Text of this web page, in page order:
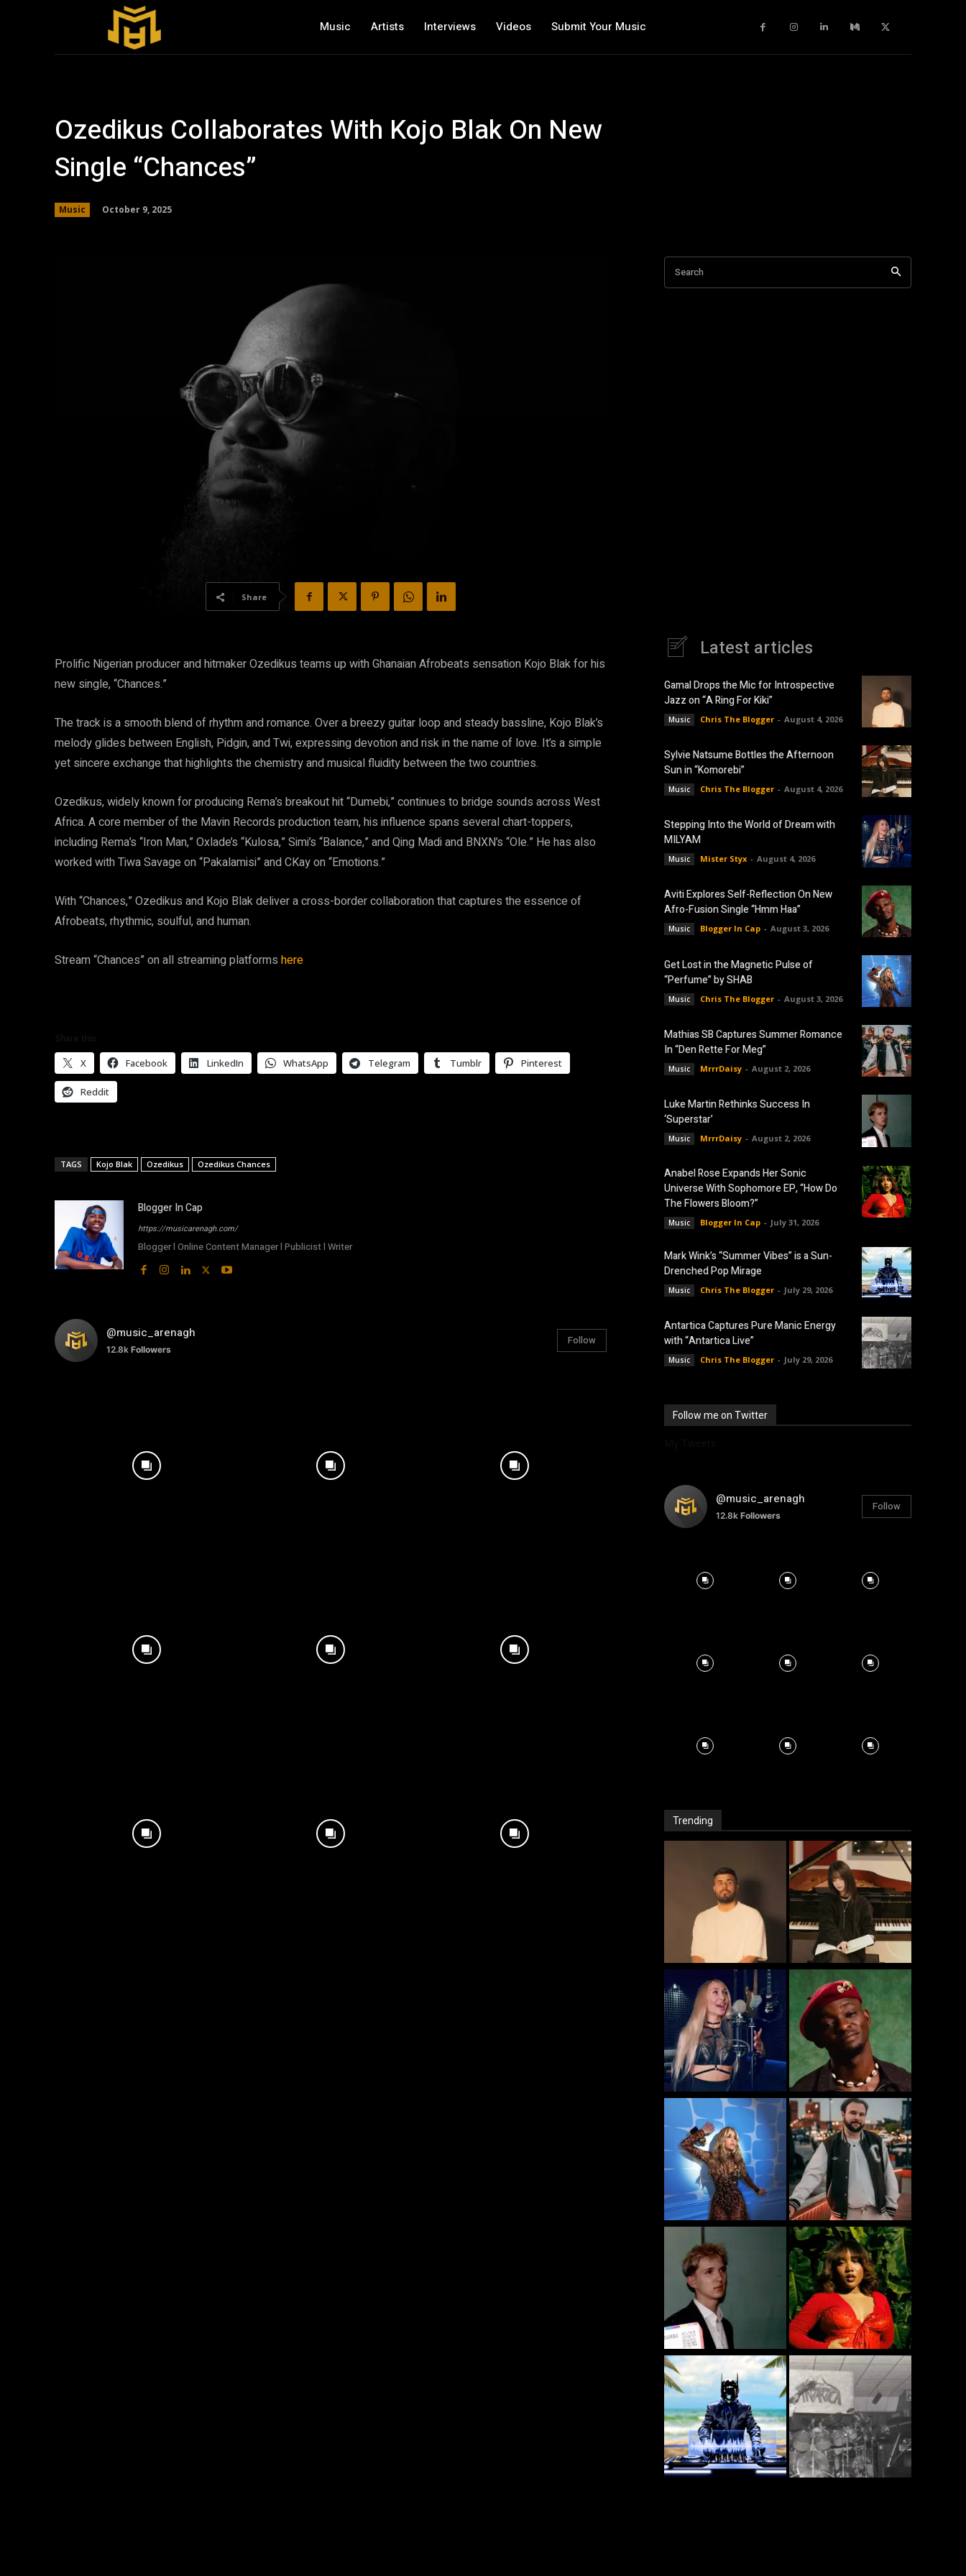
Music Artists Interviews Videos Submit Your Music
Ozedikus Collaborates With Kojo Blak On New
Single “Chances”
Music October 9, 2025
Share
Prolific Nigerian producer and hitmaker Ozedikus teams up with Ghanaian Afrobeats sensation Kojo Blak for his
new single, “Chances.”
The track is a smooth blend of rhythm and romance. Over a breezy guitar loop and steady bassline, Kojo Blak’s
melody glides between English, Pidgin, and Twi, expressing devotion and risk in the name of love. It’s a simple
yet sincere exchange that highlights the chemistry and musical fluidity between the two countries.
Ozedikus, widely known for producing Rema’s breakout hit “Dumebi,” continues to bridge sounds across West
Africa. A core member of the Mavin Records production team, his influence spans several chart-toppers,
including Rema’s “Iron Man,” Oxlade’s “Kulosa,” Simi’s “Balance,” and Qing Madi and BNXN’s “Ole.” He has also
worked with Tiwa Savage on “Pakalamisi” and CKay on “Emotions.”
With “Chances,” Ozedikus and Kojo Blak deliver a cross-border collaboration that captures the essence of
Afrobeats, rhythmic, soulful, and human.
Stream “Chances” on all streaming platforms here
X Facebook LinkedIn WhatsApp Telegram Tumblr Pinterest
Reddit
TAGS Kojo Blak Ozedikus Ozedikus Chances
Blogger In Cap
https://musicarenagh.com/
Blogger l Online Content Manager l Publicist l Writer
@music_arenagh
12.8k Followers
Follow
Search
Latest articles
Gamal Drops the Mic for Introspective
Jazz on “A Ring For Kiki”
Music Chris The Blogger - August 4, 2026
Sylvie Natsume Bottles the Afternoon
Sun in “Komorebi”
Music Chris The Blogger - August 4, 2026
Stepping Into the World of Dream with
MILYAM
Music Mister Styx - August 4, 2026
Aviti Explores Self-Reflection On New
Afro-Fusion Single “Hmm Haa”
Music Blogger In Cap - August 3, 2026
Get Lost in the Magnetic Pulse of
“Perfume” by SHAB
Music Chris The Blogger - August 3, 2026
Mathias SB Captures Summer Romance
In “Den Rette For Meg”
Music MrrrDaisy - August 2, 2026
Luke Martin Rethinks Success In
‘Superstar’
Music MrrrDaisy - August 2, 2026
Anabel Rose Expands Her Sonic
Universe With Sophomore EP, “How Do
The Flowers Bloom?”
Music Blogger In Cap - July 31, 2026
Mark Wink’s “Summer Vibes” is a Sun-
Drenched Pop Mirage
Music Chris The Blogger - July 29, 2026
Antartica Captures Pure Manic Energy
with “Antartica Live”
Music Chris The Blogger - July 29, 2026
Follow me on Twitter
@music_arenagh
12.8k Followers
Follow
Trending